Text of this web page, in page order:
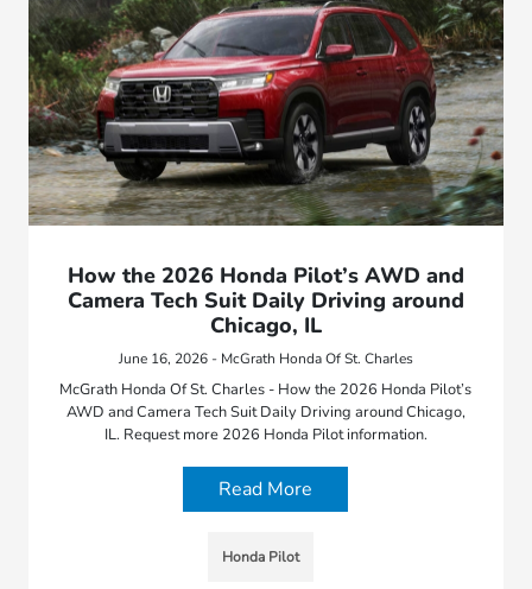
How the 2026 Honda Pilot’s AWD and
Camera Tech Suit Daily Driving around
Chicago, IL
June 16, 2026 - McGrath Honda Of St. Charles
McGrath Honda Of St. Charles - How the 2026 Honda Pilot’s
AWD and Camera Tech Suit Daily Driving around Chicago,
IL. Request more 2026 Honda Pilot information.
Read More
Honda Pilot